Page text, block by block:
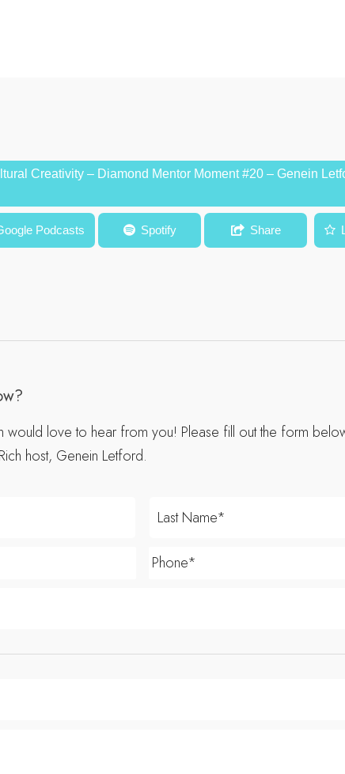
Creativity – Diamond Mentor Moment #20 – Genein
– Diamond Mentor Moment #20 – Genein Letford, M.Ed
Podcasts Spotify Share
would love to hear from you! Please fill out the form
host, Genein Letford.